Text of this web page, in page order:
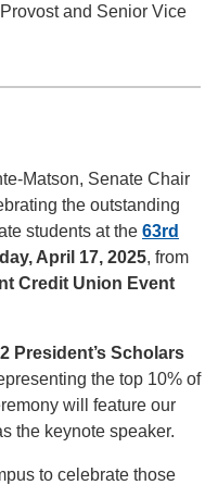
and Senior Vice
Matson, Senate Chair
the outstanding
students at the 63rd
April 17, 2025, from
Credit Union Event
President’s Scholars
the top 10% of
will feature our
the keynote speaker.
to celebrate those